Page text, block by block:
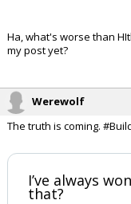
Ha, what's worse than
my post yet?
Werewolf
The truth is coming.
I’ve always
that?